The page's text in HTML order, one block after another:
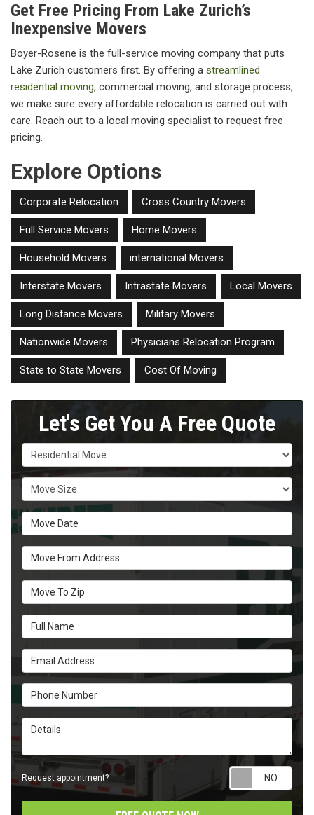
Get Free Pricing From Lake Zurich’s
Inexpensive Movers
Boyer-Rosene is the full-service moving company that puts
Lake Zurich customers first. By offering a streamlined
residential moving, commercial moving, and storage process,
we make sure every affordable relocation is carried out with
care. Reach out to a local moving specialist to request free
pricing.
Explore Options
Corporate Relocation Cross Country Movers
Full Service Movers Home Movers
Household Movers international Movers
Interstate Movers Intrastate Movers Local Movers
Long Distance Movers Military Movers
Nationwide Movers Physicians Relocation Program
State to State Movers Cost Of Moving
Let's Get You A Free Quote
Service Type
Move Size
Move Date
Move From Address
Move To Zip
Full Name
Email Address
Phone Number
Details
Request appointment?